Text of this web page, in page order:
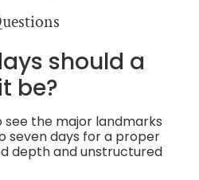
should a
be?
see the major landmarks
seven days for a proper
depth and unstructured